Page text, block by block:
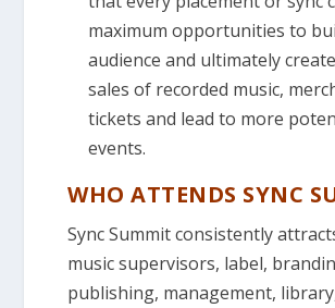
maximum opportunities to
audience and ultimately
sales of recorded music,
tickets and lead to more
events.
WHO ATTENDS SYNC
Sync Summit consistently
music supervisors, label,
publishing, management,